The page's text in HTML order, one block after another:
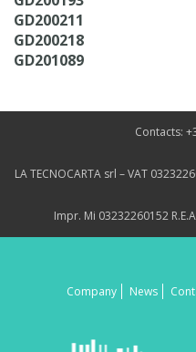
GD200211
GD200218
GD201089
Contacts:
LA TECNOCARTA srl – VAT
Impr. Mi 03232260152
Company News